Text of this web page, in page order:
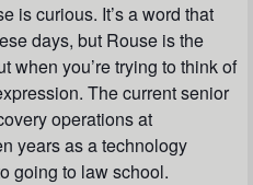
is curious. It’s a word that
days, but Rouse is the
when you’re trying to think of
The current senior
operations at
years as a technology
going to law school.